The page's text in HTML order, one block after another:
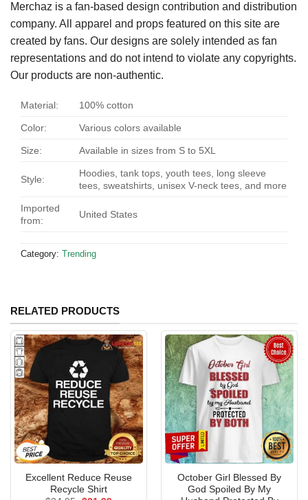
Merchaz is a fan-based design contribution and distribution
company. All apparel and props featured on this site are
created by fans. Our designs are solely intended as fan
representations and do not intend to violate any copyrights.
Our products are non-authentic.
Material: 100% cotton
Color: Various colors available
Size: Available in sizes from S to 5XL
Style:
Hoodies, tank tops, youth tees, long sleeve
tees, sweatshirts, unisex V-neck tees, and more
Imported
from:
United States
Category: Trending
RELATED PRODUCTS
Excellent Reduce Reuse
Recycle Shirt
October Girl Blessed By
God Spoiled By My